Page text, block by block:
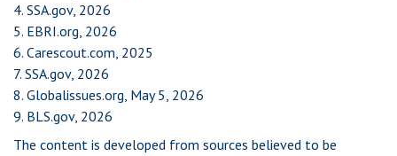
4. SSA.gov, 2026
5. EBRI.org, 2026
6. Carescout.com, 2025
7. SSA.gov, 2026
8. Globalissues.org, May 5, 2026
9. BLS.gov, 2026
The content is developed from sources believed to be